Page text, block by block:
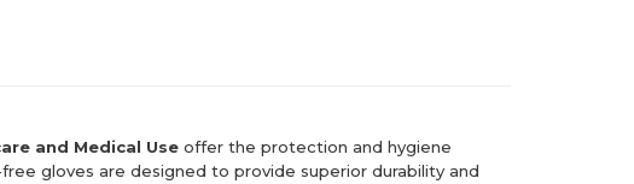
and Medical Useoffer the protection and hygiene
gloves are designed to provide superior durability and